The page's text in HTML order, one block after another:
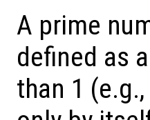
A prime
defined as
than 1